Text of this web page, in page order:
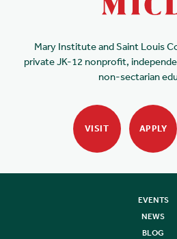
Mary Institute and Saint Louis
private JK-12 nonprofit,
non-sectarian
VISIT APPLY
EVENTS
NEWS
BLOG